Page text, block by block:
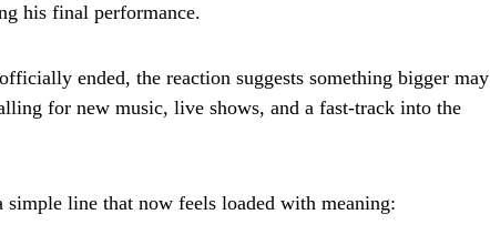
his final performance.
ended, the reaction suggests something bigger may
for new music, live shows, and a fast-track into the
simple line that now feels loaded with meaning: